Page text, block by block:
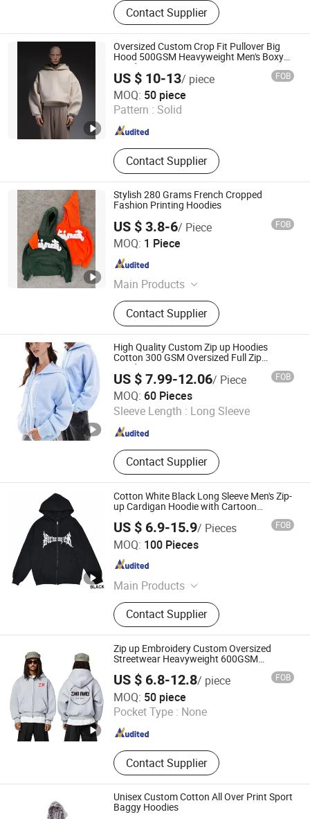
Contact Supplier
Oversized Custom Crop Fit Pullover Big
Hood 500GSM Heavyweight Men's Boxy
Hoodie
US $ 10-13/ piece FOB
MOQ: 50 piece
Pattern : Solid
Contact Supplier
Guangzhou Difan Clothing Co., Ltd.
Guangdong , China Since 2026
Stylish 280 Grams French Cropped
Fashion Printing Hoodies
US $ 3.8-6/ Piece FOB
MOQ: 1 Piece
Main Products
Clothing
Contact Supplier
Dongguan Juyi Clothing Co., Ltd.
Guangdong , China
High Quality Custom Zip up Hoodies
Cotton 300 GSM Oversized Full Zip
Hoodies Unisex Custom Design Zipper
Hoodies Manufacturer
US $ 7.99-12.06/ Piece FOB
MOQ: 60 Pieces
Sleeve Length : Long Sleeve
Contact Supplier
Jurong Moji International Co., Ltd.
Jiangsu , China Since 2022
Cotton White Black Long Sleeve Men's Zip-
up Cardigan Hoodie with Cartoon
US $ 6.9-15.9/ Pieces FOB
MOQ: 100 Pieces
Main Products
Clothing
Contact Supplier
Guangzhou Tianhe Shahe Hongyang Clothing Store
Guangdong , China
Zip up Embroidery Custom Oversized
Streetwear Heavyweight 600GSM
US $ 6.8-12.8/ piece FOB
MOQ: 50 piece
Pocket Type : None
Contact Supplier
Dongguan City ZiMu Clothing Co., Ltd.
Guangdong , China Since 2025
Unisex Custom Cotton All Over Print Sport
Baggy Hoodies